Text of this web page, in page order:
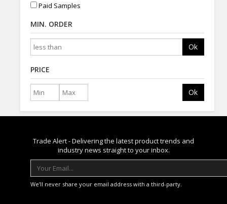
Paid Samples
MIN. ORDER
Ok
PRICE
Ok
Trade Alert - Delivering the latest product trends and
industry news straight to your inbox.
We’ll never share your email address with a third-party.